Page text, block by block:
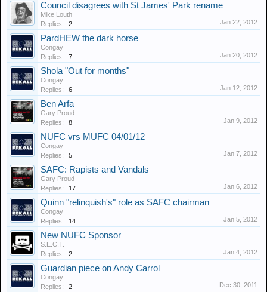
Council disagrees with St James' Park rename
Mike Louth
Replies:
2 Jan 22, 2012
PardHEW the dark horse
Congay
Replies:
7 Jan 20, 2012
Shola "Out for months"
Congay
Replies:
6 Jan 12, 2012
Ben Arfa
Gary Proud
Replies:
8 Jan 9, 2012
NUFC vrs MUFC 04/01/12
Congay
Replies:
5 Jan 7, 2012
SAFC: Rapists and Vandals
Gary Proud
Replies:
17 Jan 6, 2012
Quinn "relinquish's" role as SAFC chairman
Congay
Replies:
14 Jan 5, 2012
New NUFC Sponsor
S.E.C.T.
Replies:
2 Jan 4, 2012
Guardian piece on Andy Carrol
Congay
Replies:
2 Dec 30, 2011